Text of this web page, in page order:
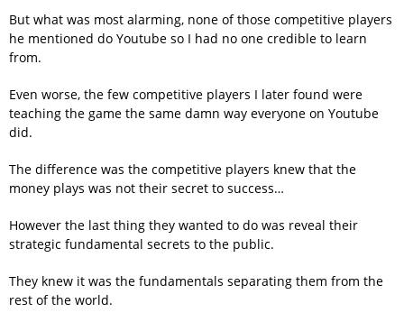
But what was most alarming, none of those competitive players
he mentioned do Youtube so I had no one credible to learn
from.
Even worse, the few competitive players I later found were
teaching the game the same damn way everyone on Youtube
did.
The difference was the competitive players knew that the
money plays was not their secret to success…
However the last thing they wanted to do was reveal their
strategic fundamental secrets to the public.
They knew it was the fundamentals separating them from the
rest of the world.